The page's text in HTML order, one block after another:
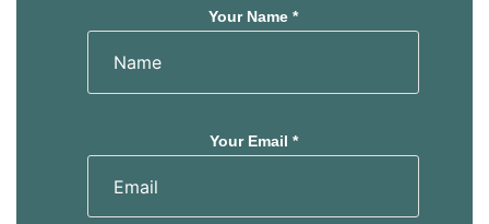
Your Name *
Your Email *